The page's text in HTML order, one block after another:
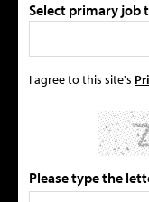
Select primary
I agree to this site's
Please type the